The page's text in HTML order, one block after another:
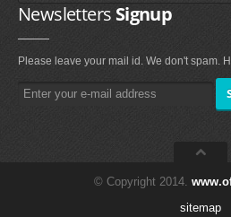
Newsletters Signup
Please leave your mail id. We don't spam.
© Copyright 2014.
sitemap